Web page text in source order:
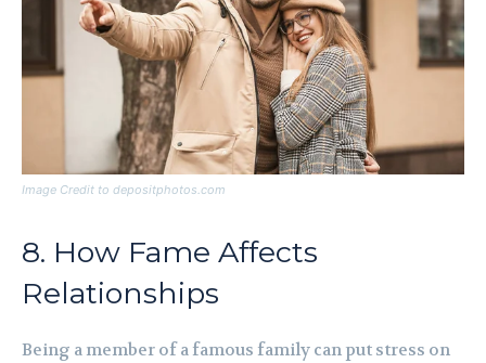
Image Credit to depositphotos.com
8. How Fame Affects
Relationships
Being a member of a famous family can put stress on